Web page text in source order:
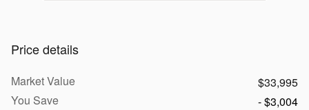
Price details
Market Value
$33,995
You Save
- $3,004